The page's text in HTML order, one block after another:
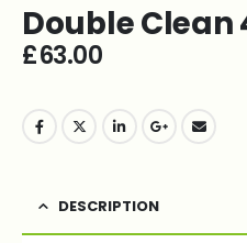
Double Clean
£63.00
DESCRIPTION